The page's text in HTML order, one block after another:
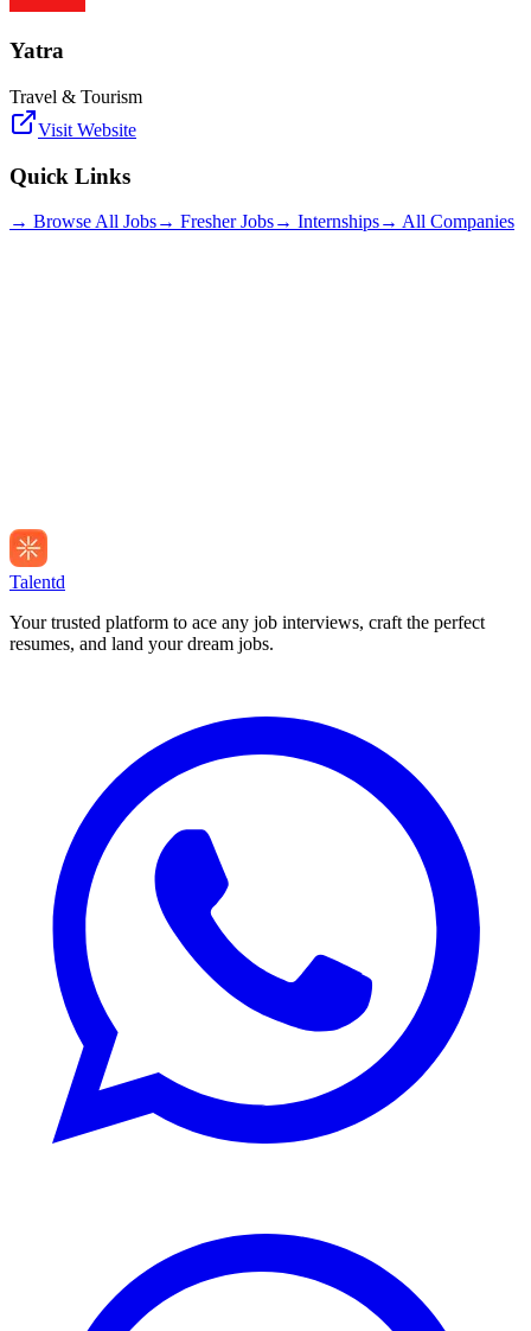
Yatra
Travel & Tourism
Visit Website
Quick Links
→ Browse All Jobs→ Fresher Jobs→ Internships→ All Companies
Talentd
Your trusted platform to ace any job interviews, craft the perfect
resumes, and land your dream jobs.